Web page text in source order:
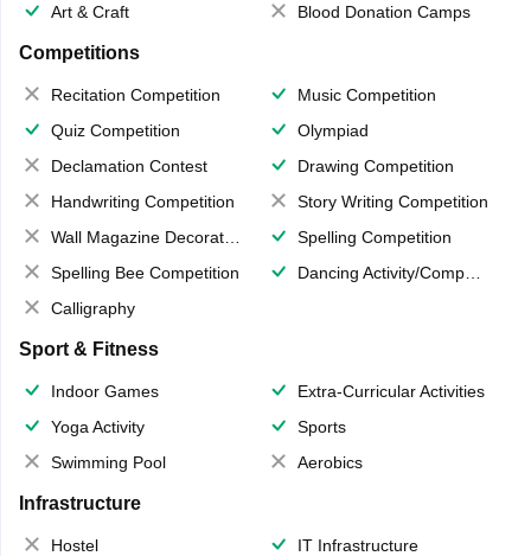
Art & Craft
Blood Donation Camps
Competitions
Recitation Competition
Music Competition
Quiz Competition
Olympiad
Declamation Contest
Drawing Competition
Handwriting Competition
Story Writing Competition
Wall Magazine Decoration
Spelling Competition
Spelling Bee Competition
Dancing Activity/Competition
Calligraphy
Sport & Fitness
Indoor Games
Extra-Curricular Activities
Yoga Activity
Sports
Swimming Pool
Aerobics
Infrastructure
Hostel
IT Infrastructure